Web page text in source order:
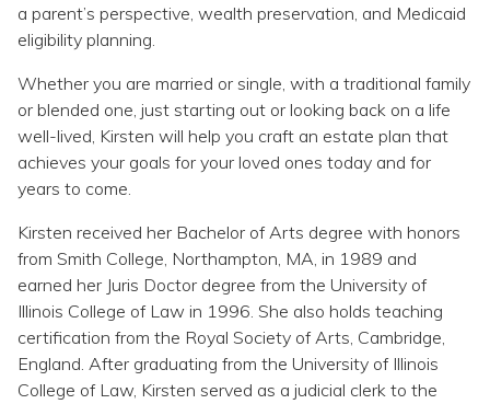
a parent’s perspective, wealth preservation, and Medicaid
eligibility planning.
Whether you are married or single, with a traditional family
or blended one, just starting out or looking back on a life
well-lived, Kirsten will help you craft an estate plan that
achieves your goals for your loved ones today and for
years to come.
Kirsten received her Bachelor of Arts degree with honors
from Smith College, Northampton, MA, in 1989 and
earned her Juris Doctor degree from the University of
Illinois College of Law in 1996. She also holds teaching
certification from the Royal Society of Arts, Cambridge,
England. After graduating from the University of Illinois
College of Law, Kirsten served as a judicial clerk to the
Directory of Pooled Trusts
Directory of ABLE Accounts